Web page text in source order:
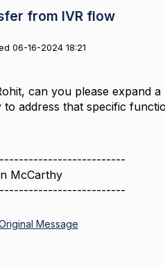
from IVR flow
06-16-2024 18:21
can you please expand
to address that specific
McCarthy
Message